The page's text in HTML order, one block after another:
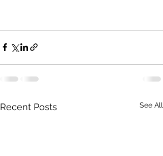
Recent Posts See All